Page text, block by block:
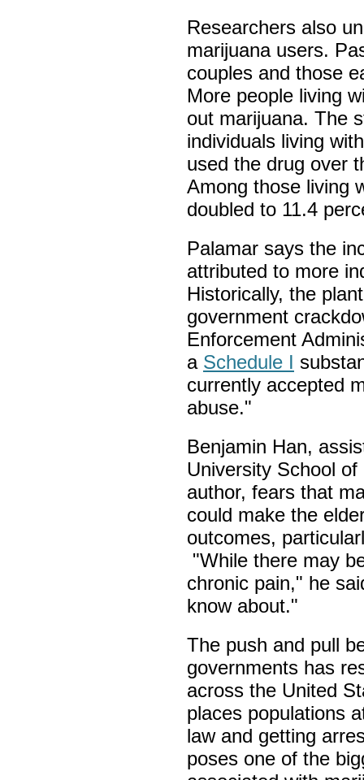
Researchers also
marijuana users.
couples and those
More people living
out marijuana. The
individuals living
used the drug over
Among those living
doubled to 11.4
Palamar says the
attributed to more
Historically, the
government
Enforcement
a Schedule I
currently accepted
abuse."
Benjamin Han,
University School of
author, fears that
could make the
outcomes,
"While there may
chronic pain," he
know about."
The push and pull
governments has
across the United
places populations
law and getting
poses one of the